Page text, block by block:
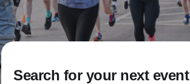
Search for your next event